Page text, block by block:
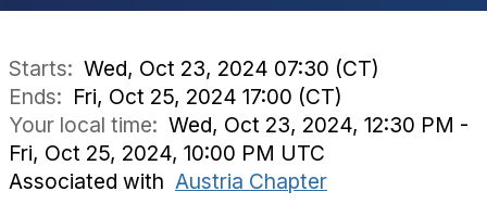
a
Starts: Wed, Oct 23, 2024 07:30 (CT)
Ends: Fri, Oct 25, 2024 17:00 (CT)
Your local time: Wed, Oct 23, 2024, 12:30 PM -
Fri, Oct 25, 2024, 10:00 PM UTC
Associated with Austria Chapter